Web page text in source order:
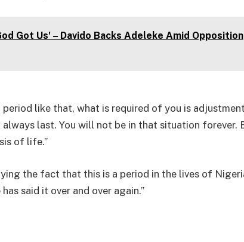
Got Us' – Davido Backs Adeleke Amid Opposition
like that, what is required of you is
always last. You will not be in that situation forever.
of life.”
the fact that this is a period in the lives of
said it over and over again.”